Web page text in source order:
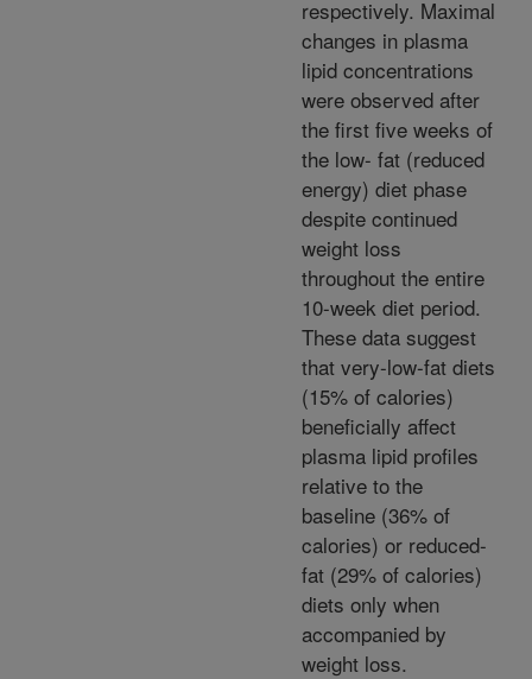
respectively. Maximal
changes in plasma
lipid concentrations
were observed after
the first five weeks of
the low- fat (reduced
energy) diet phase
despite continued
weight loss
throughout the entire
10-week diet period.
These data suggest
that very-low-fat diets
(15% of calories)
beneficially affect
plasma lipid profiles
relative to the
baseline (36% of
calories) or reduced-
fat (29% of calories)
diets only when
accompanied by
weight loss.